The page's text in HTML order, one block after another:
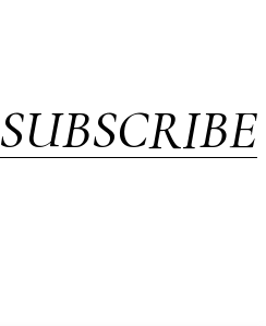
SUBSCRIBE